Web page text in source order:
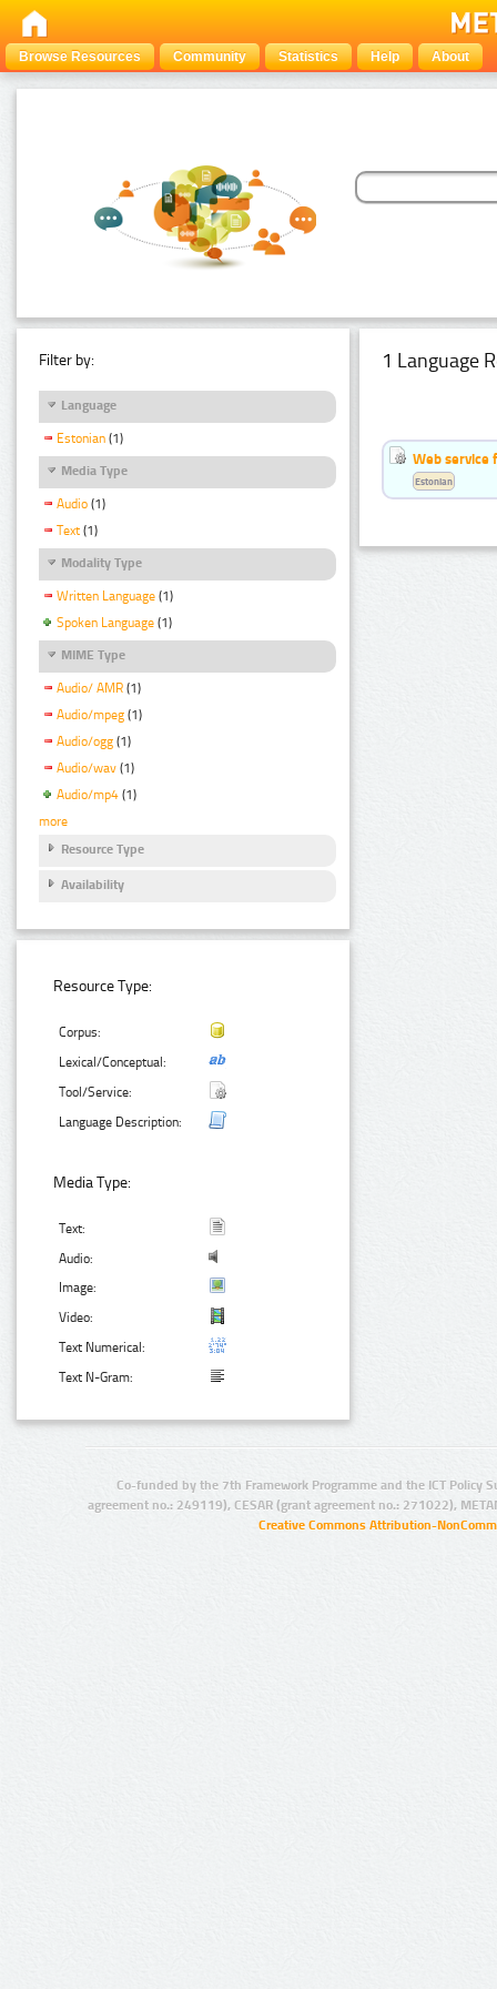
Browse Resources Community Statistics Help About
Filter by:
Language
Estonian (1)
Media Type
Audio (1)
Text (1)
Modality Type
Written Language (1)
Spoken Language (1)
MIME Type
Audio/ AMR (1)
Audio/mpeg (1)
Audio/ogg (1)
Audio/wav (1)
Audio/mp4 (1)
more
Resource Type
Availability
Resource Type:
Corpus:
Lexical/Conceptual:
Tool/Service:
Language Description:
Media Type:
Text:
Audio:
Image:
Video:
Text Numerical:
Text N-Gram:
1 Language
Web service
Estonian
Co-funded by the 7th Framework Programme and the ICT Policy
agreement no.: 249119), CESAR (grant agreement no.: 271022),
Creative Commons Attribution-